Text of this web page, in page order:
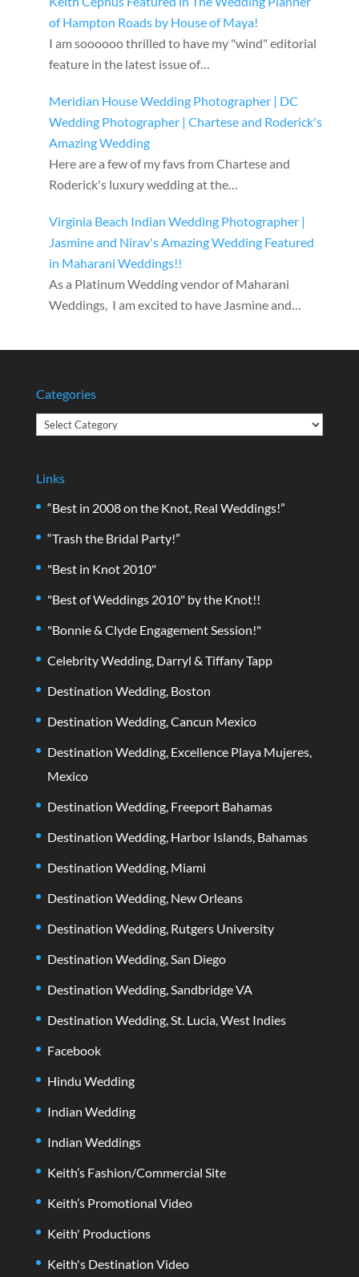
of Hampton Roads by House of Maya!
I am soooooo thrilled to have my "wind" editorial
feature in the latest issue of…
Meridian House Wedding Photographer | DC
Wedding Photographer | Chartese and Roderick's
Amazing Wedding
Here are a few of my favs from Chartese and
Roderick's luxury wedding at the…
Virginia Beach Indian Wedding Photographer |
Jasmine and Nirav's Amazing Wedding Featured
in Maharani Weddings!!
As a Platinum Wedding vendor of Maharani
Weddings, I am excited to have Jasmine and…
Categories
Categories
Links
“Best in 2008 on the Knot, Real Weddings!”
“Trash the Bridal Party!”
"Best in Knot 2010"
"Best of Weddings 2010" by the Knot!!
"Bonnie & Clyde Engagement Session!"
Celebrity Wedding, Darryl & Tiffany Tapp
Destination Wedding, Boston
Destination Wedding, Cancun Mexico
Destination Wedding, Excellence Playa Mujeres,
Mexico
Destination Wedding, Freeport Bahamas
Destination Wedding, Harbor Islands, Bahamas
Destination Wedding, Miami
Destination Wedding, New Orleans
Destination Wedding, Rutgers University
Destination Wedding, San Diego
Destination Wedding, Sandbridge VA
Destination Wedding, St. Lucia, West Indies
Facebook
Hindu Wedding
Indian Wedding
Indian Weddings
Keith’s Fashion/Commercial Site
Keith’s Promotional Video
Keith' Productions
Keith's Destination Video